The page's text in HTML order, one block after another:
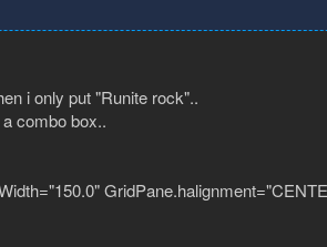
i only put "Runite rock"..
combo box..